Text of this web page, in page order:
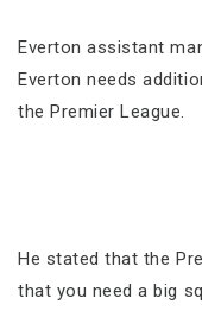
Everton assistant
Everton needs
the Premier League.
He stated that the
that you need a big